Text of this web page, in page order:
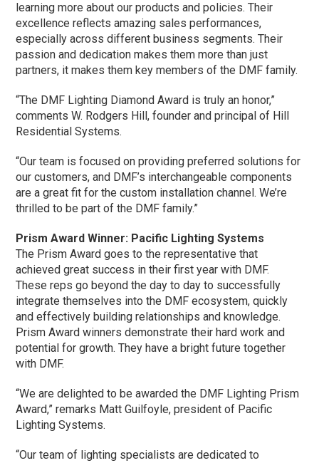
learning more about our products and policies. Their
excellence reflects amazing sales performances,
especially across different business segments. Their
passion and dedication makes them more than just
partners, it makes them key members of the DMF family.
“The DMF Lighting Diamond Award is truly an honor,”
comments W. Rodgers Hill, founder and principal of Hill
Residential Systems.
“Our team is focused on providing preferred solutions for
our customers, and DMF’s interchangeable components
are a great fit for the custom installation channel. We’re
thrilled to be part of the DMF family.”
Prism Award Winner: Pacific Lighting Systems
The Prism Award goes to the representative that
achieved great success in their first year with DMF.
These reps go beyond the day to day to successfully
integrate themselves into the DMF ecosystem, quickly
and effectively building relationships and knowledge.
Prism Award winners demonstrate their hard work and
potential for growth. They have a bright future together
with DMF.
“We are delighted to be awarded the DMF Lighting Prism
Award,” remarks Matt Guilfoyle, president of Pacific
Lighting Systems.
“Our team of lighting specialists are dedicated to